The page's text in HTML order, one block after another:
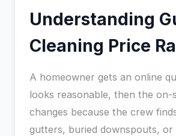
Understanding
Cleaning Price
A homeowner gets an online
looks reasonable, then the on-
changes because the crew
gutters, buried downspouts, or